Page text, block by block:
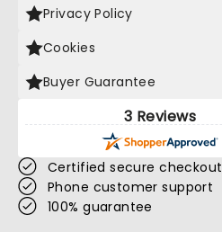
Privacy Policy
Cookies
Buyer Guarantee
3 Reviews
Certified secure checkout
Phone customer support
100% guarantee